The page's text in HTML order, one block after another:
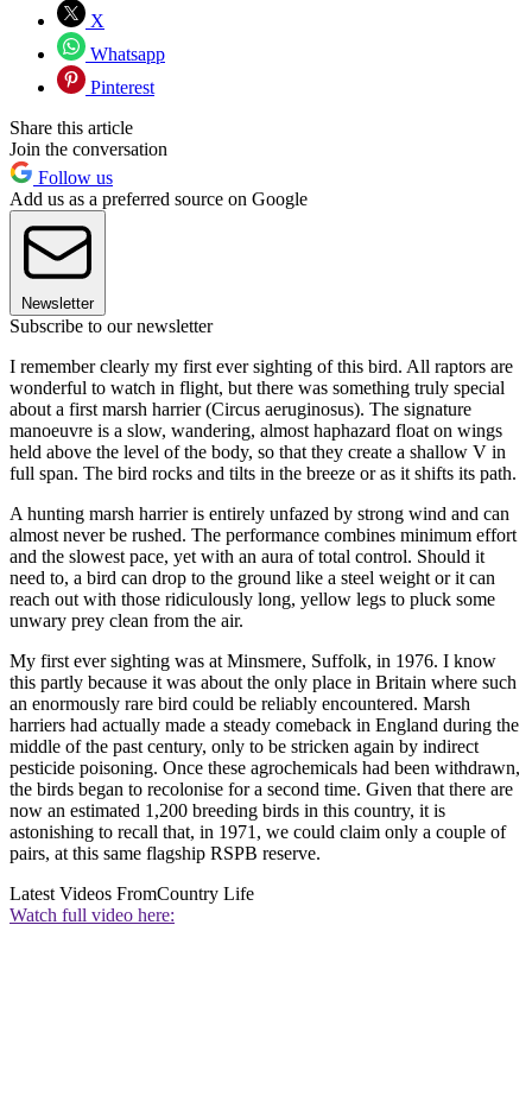
X
Whatsapp
Pinterest
Share this article
Join the conversation
Follow us
Add us as a preferred source on Google
Newsletter
Subscribe to our newsletter
I remember clearly my first ever sighting of this bird. All raptors are
wonderful to watch in flight, but there was something truly special
about a first marsh harrier (Circus aeruginosus). The signature
manoeuvre is a slow, wandering, almost haphazard float on wings
held above the level of the body, so that they create a shallow V in
full span. The bird rocks and tilts in the breeze or as it shifts its path.
A hunting marsh harrier is entirely unfazed by strong wind and can
almost never be rushed. The performance combines minimum effort
and the slowest pace, yet with an aura of total control. Should it
need to, a bird can drop to the ground like a steel weight or it can
reach out with those ridiculously long, yellow legs to pluck some
unwary prey clean from the air.
My first ever sighting was at Minsmere, Suffolk, in 1976. I know
this partly because it was about the only place in Britain where such
an enormously rare bird could be reliably encountered. Marsh
harriers had actually made a steady comeback in England during the
middle of the past century, only to be stricken again by indirect
pesticide poisoning. Once these agrochemicals had been withdrawn,
the birds began to recolonise for a second time. Given that there are
now an estimated 1,200 breeding birds in this country, it is
astonishing to recall that, in 1971, we could claim only a couple of
pairs, at this same flagship RSPB reserve.
Latest Videos FromCountry Life
Watch full video here: